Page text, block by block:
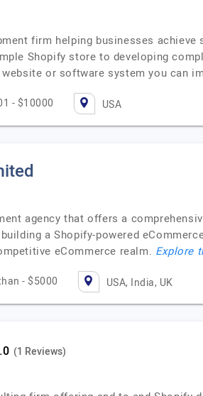
firm helping businesses
Shopify store to developing
or software system you can
- $10000 USA
agency that offers a
a Shopify-powered
eCommerce realm. Explore
- $5000 USA, India, UK
(1 Reviews)